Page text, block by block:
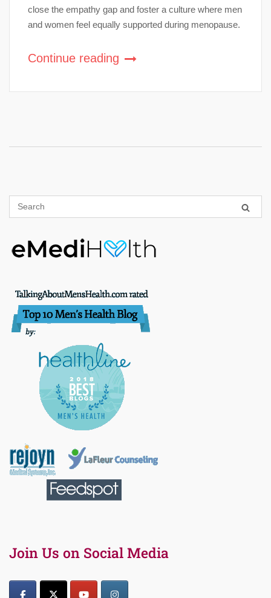
close the empathy gap and foster a culture where men
and women feel equally supported during menopause.
Continue reading
Join Us on Social Media